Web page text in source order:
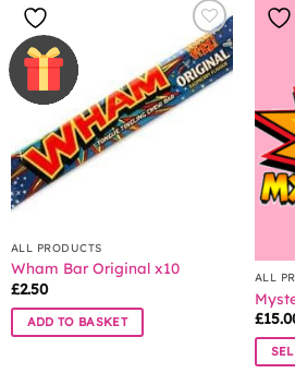
multiple
variants.
The
options
may
chosen
on
the
page
ALL PRODUCTS
Wham Bar Original x10
£2.50
ADD TO BASKET
ALL
£